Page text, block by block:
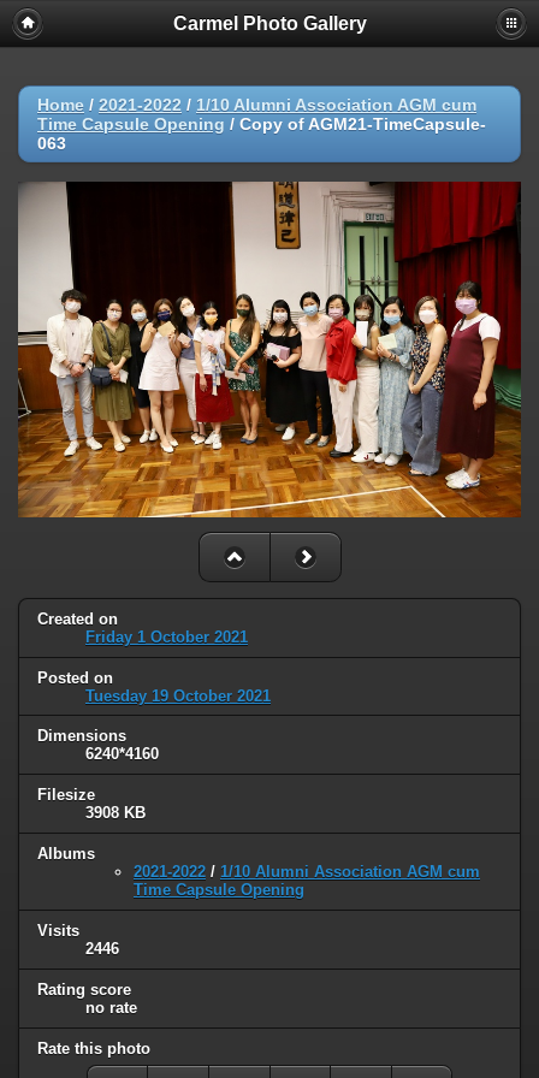
Carmel Photo Gallery
Home / 2021-2022 / 1/10 Alumni Association AGM cum
Time Capsule Opening / Copy of AGM21-TimeCapsule-
063
Created on
Friday 1 October 2021
Posted on
Tuesday 19 October 2021
Dimensions
6240*4160
Filesize
3908 KB
Albums
2021-2022 / 1/10 Alumni Association AGM cum
Time Capsule Opening
Visits
2446
Rating score
no rate
Rate this photo